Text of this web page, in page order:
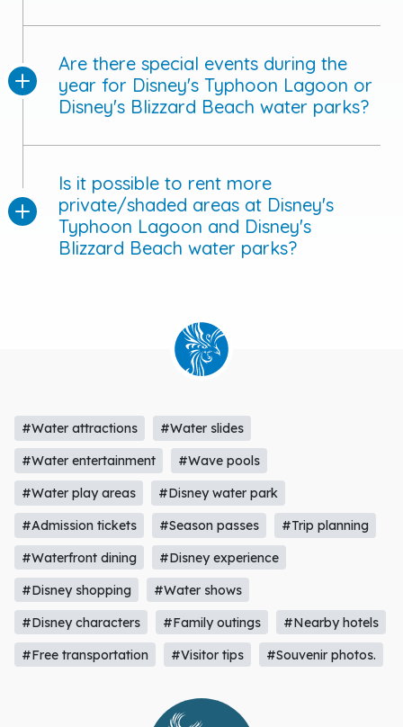
Are there special events during the
year for Disney's Typhoon Lagoon or
Disney's Blizzard Beach water parks?
Is it possible to rent more
private/shaded areas at Disney's
Typhoon Lagoon and Disney's
Blizzard Beach water parks?
#Water attractions
#Water slides
#Water entertainment
#Wave pools
#Water play areas
#Disney water park
#Admission tickets
#Season passes
#Trip planning
#Waterfront dining
#Disney experience
#Disney shopping
#Water shows
#Disney characters
#Family outings
#Nearby hotels
#Free transportation
#Visitor tips #Souvenir photos.